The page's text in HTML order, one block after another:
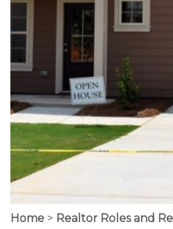
Home > Realtor Roles and